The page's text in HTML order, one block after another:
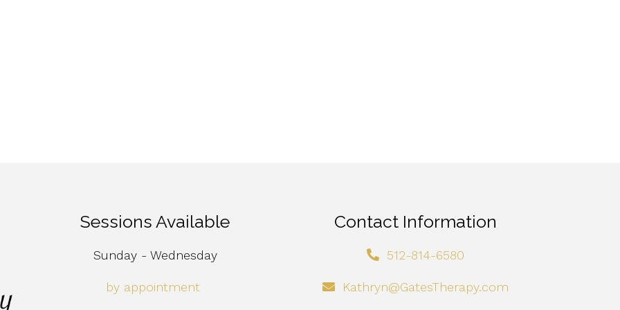
Sessions Available
Sunday - Wednesday
by appointment
Contact Information
512-814-6580
Kathryn@GatesTherapy.com